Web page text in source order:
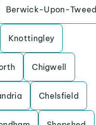
Berwick-Upon-Tweed
Knottingley
Chigwell
Chelsfield